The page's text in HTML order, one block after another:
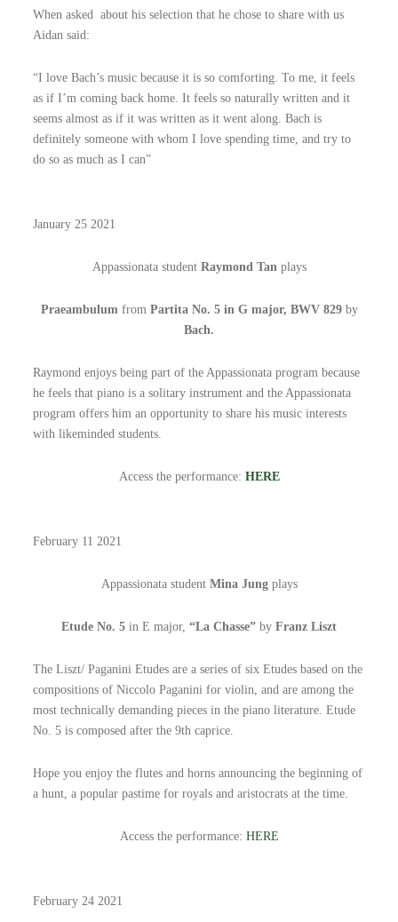
When asked about his selection that he chose to share with us
Aidan said:
“I love Bach’s music because it is so comforting. To me, it feels
as if I’m coming back home. It feels so naturally written and it
seems almost as if it was written as it went along. Bach is
definitely someone with whom I love spending time, and try to
do so as much as I can”
January 25 2021
Appassionata student Raymond Tanplays
Praeambulumfrom Partita No. 5 in G major, BWV 829by
Bach.
Raymond enjoys being part of the Appassionata program because
he feels that piano is a solitary instrument and the Appassionata
program offers him an opportunity to share his music interests
with likeminded students.
Access the performance: HERE
February 11 2021
Appassionata student Mina Jungplays
Etude No. 5 in E major, “La Chasse” by Franz Liszt
The Liszt/ Paganini Etudes are a series of six Etudes based on the
compositions of Niccolo Paganini for violin, and are among the
most technically demanding pieces in the piano literature. Etude
No. 5 is composed after the 9th caprice.
Hope you enjoy the flutes and horns announcing the beginning of
a hunt, a popular pastime for royals and aristocrats at the time.
Access the performance: HERE
February 24 2021